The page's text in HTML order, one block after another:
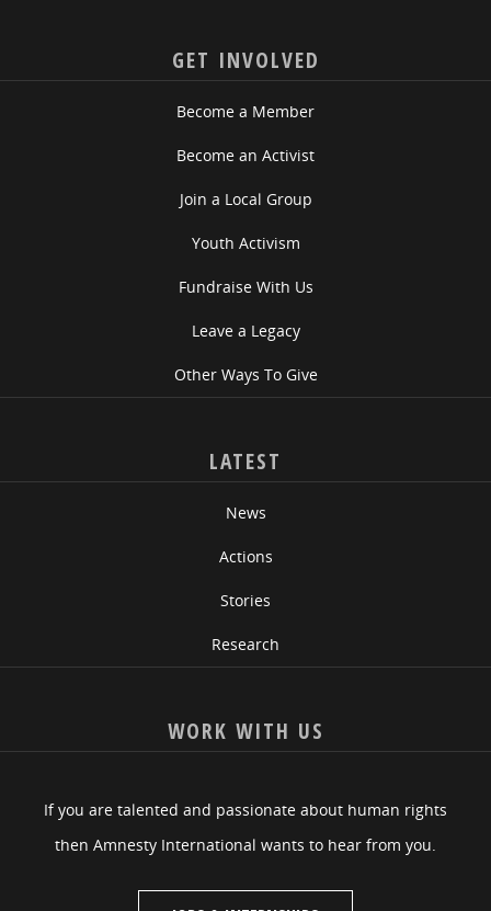
GET INVOLVED
Become a Member
Become an Activist
Join a Local Group
Youth Activism
Fundraise With Us
Leave a Legacy
Other Ways To Give
LATEST
News
Actions
Stories
Research
WORK WITH US
If you are talented and passionate about human rights
then Amnesty International wants to hear from you.